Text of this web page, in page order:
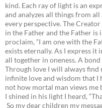
kind. Each ray of light is an
and analyzes all things from
every perspective. The
in the Father and the Father is
proclaim, “I am one with the
exists eternally. As I express it
all together in oneness. A
Through love I will always find
infinite love and wisdom that I
not how mortal man views me
I shined in his light I heard,
So my dear children my